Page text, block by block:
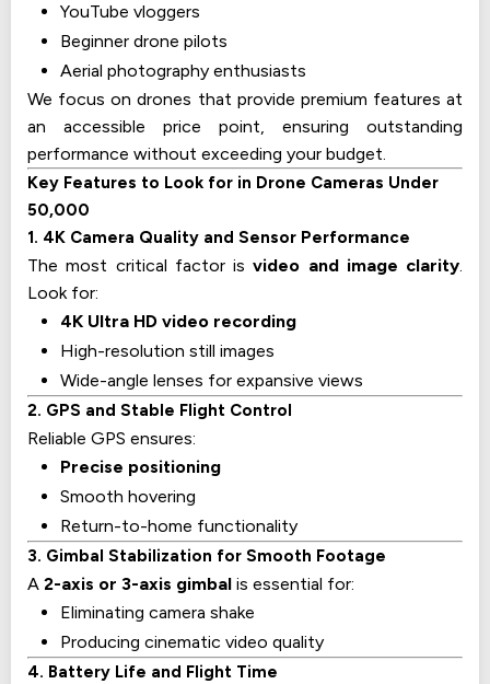
YouTube vloggers
Beginner drone pilots
Aerial photography enthusiasts
We focus on drones that provide premium features at
an accessible price point, ensuring outstanding
performance without exceeding your budget.
Key Features to Look for in Drone Cameras Under
₹50,000
1. 4K Camera Quality and Sensor Performance
The most critical factor isvideo and image clarity.
Look for:
4K Ultra HD video recording
High-resolution still images
Wide-angle lenses for expansive views
2. GPS and Stable Flight Control
Reliable GPS ensures:
Precise positioning
Smooth hovering
Return-to-home functionality
3. Gimbal Stabilization for Smooth Footage
A 2-axis or 3-axis gimbal is essential for:
Eliminating camera shake
Producing cinematic video quality
4. Battery Life and Flight Time